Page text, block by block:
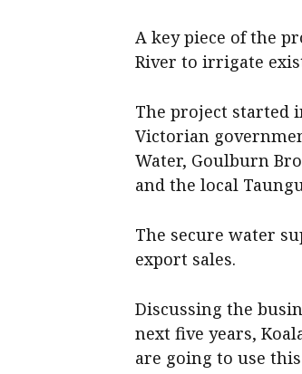
A key piece of the
River to irrigate
The project started
Victorian
Water, Goulburn
and the local
The secure water
export sales.
Discussing the
next five years,
are going to use